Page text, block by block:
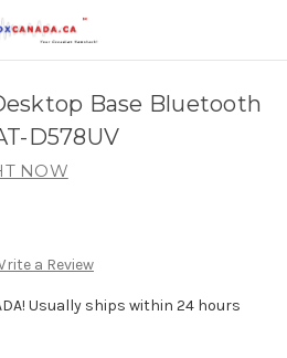
Base Bluetooth
D578UV
NOW
a Review
Usually ships within 24 hours